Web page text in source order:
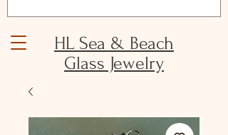
HL Sea & Beach
Glass Jewelry